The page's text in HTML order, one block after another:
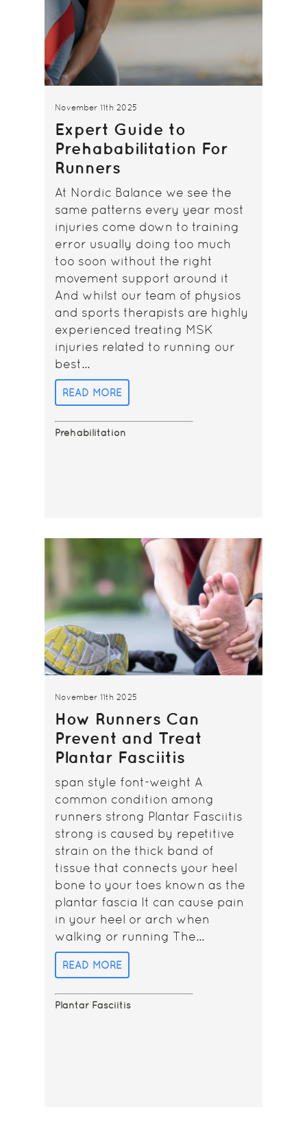
November 11th 2025
Expert Guide to
Prehababilitation For
Runners
At Nordic Balance we see the
same patterns every year most
injuries come down to training
error usually doing too much
too soon without the right
movement support around it
And whilst our team of physios
and sports therapists are highly
experienced treating MSK
injuries related to running our
best...
READ MORE
Prehabilitation
November 11th 2025
How Runners Can
Prevent and Treat
Plantar Fasciitis
span style font-weight A
common condition among
runners strong Plantar Fasciitis
strong is caused by repetitive
strain on the thick band of
tissue that connects your heel
bone to your toes known as the
plantar fascia It can cause pain
in your heel or arch when
walking or running The...
READ MORE
Plantar Fasciitis